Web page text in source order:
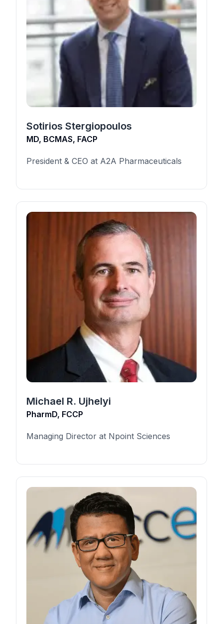
Sotirios Stergiopoulos
MD, BCMAS, FACP
President & CEO at A2A Pharmaceuticals
Michael R. Ujhelyi
PharmD, FCCP
Managing Director at Npoint Sciences